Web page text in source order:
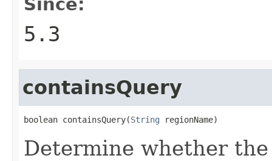
5.3
containsQuery
boolean containsQuery(String regionName)
Determine whether